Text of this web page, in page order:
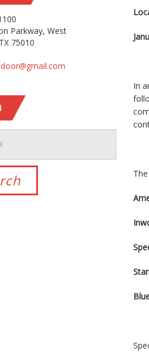
In
Parkway, West
75010